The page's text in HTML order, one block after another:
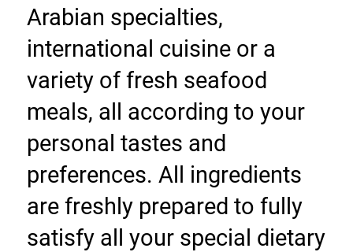
Arabian specialties,
international cuisine or a
variety of fresh seafood
meals, all according to your
personal tastes and
preferences. All ingredients
are freshly prepared to fully
satisfy all your special dietary